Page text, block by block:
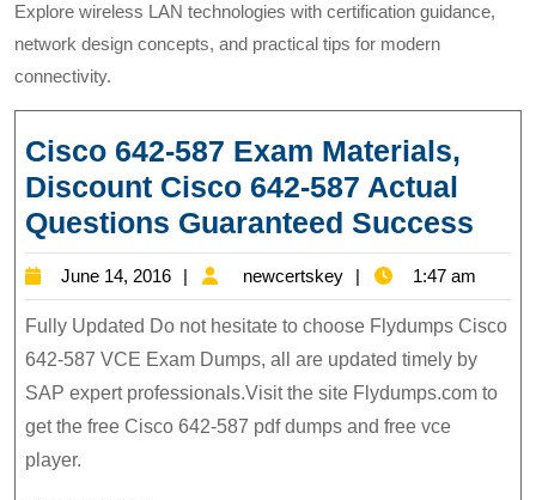
Explore wireless LAN technologies with certification guidance,
network design concepts, and practical tips for modern
connectivity.
Cisco 642-587 Exam Materials,
Discount Cisco 642-587 Actual
Questions Guaranteed Success
642-
587
June 14, 2016
June
14,
2016
newcertskey newcertskey
1:47 am
Fully Updated Do not hesitate to choose Flydumps Cisco
642-587 VCE Exam Dumps, all are updated timely by
SAP expert professionals.Visit the site Flydumps.com to
get the free Cisco 642-587 pdf dumps and free vce
player.